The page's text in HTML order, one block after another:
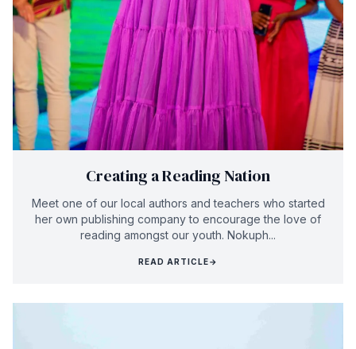
Creating a Reading Nation
Meet one of our local authors and teachers who started
her own publishing company to encourage the love of
reading amongst our youth. Nokuph...
READ ARTICLE→